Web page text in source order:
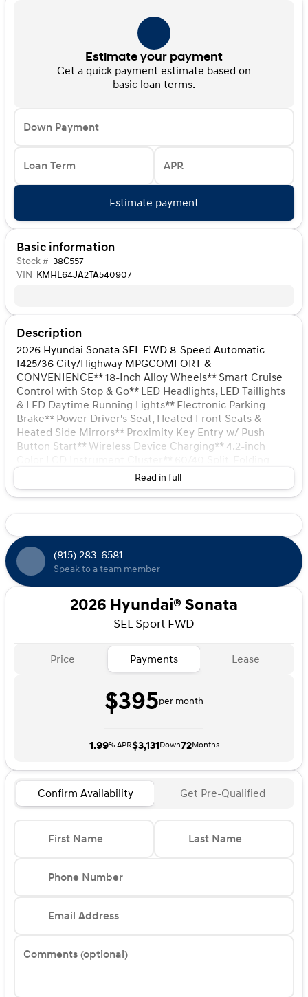
Estimate your payment
Get a quick payment estimate based on
basic loan terms.
Down Payment
Loan Term APR
Estimate payment
Basic information
Stock # 38C557
VIN KMHL64JA2TA540907
Description
2026 Hyundai Sonata SEL FWD 8-Speed Automatic
I425/36 City/Highway MPGCOMFORT &
CONVENIENCE** 18-Inch Alloy Wheels** Smart Cruise
Control with Stop & Go** LED Headlights, LED Taillights
& LED Daytime Running Lights** Electronic Parking
Brake** Power Driver's Seat, Heated Front Seats &
Heated Side Mirrors** Proximity Key Entry w/ Push
Button Start** Wireless Device Charging** 4.2-inch
Rear Seat** Leather-wrapped Steering Wheel** Dual
Automatic Temperature Control** 12.3-inch
Touchscreen Audio System with AM/FM/SXM/HD
Connected Services ** Bluelink+ Multimedia Over-the-
Air Updates ADVANCED SAFETY TECHNOLOGY** Blind-
Spot Collision Warning** Rear Cross-Traffic Collision-
Avoidance Assist** Forward Collision-Avoidance Assist**
Lane Follow Assist and Lane Keeping Assist** Automatic
Headlight Control** Rearview Camera** SiriusXM Radio
w/90 Day Platinum trial subscriptionADDED
Floor Mats** Cargo Tray** Roadside Emergency Kit**
First Aid Kit** Rear Bumper Applique Price includes:
and 5.69% APR for 24 months. $44.18 per $1000
financed. Available to well qualified buyers who finance
Read in full
(815) 283-6581
Speak to a team member
2026 Hyundai® Sonata
SEL Sport FWD
Price Payments Lease
$395per month
1.99% APR$3,131Down72Months
Confirm Availability Get Pre-Qualified
First Name Last Name
Phone Number
Email Address
Comments (optional)